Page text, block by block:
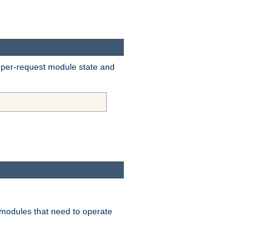
request module state and
that need to operate